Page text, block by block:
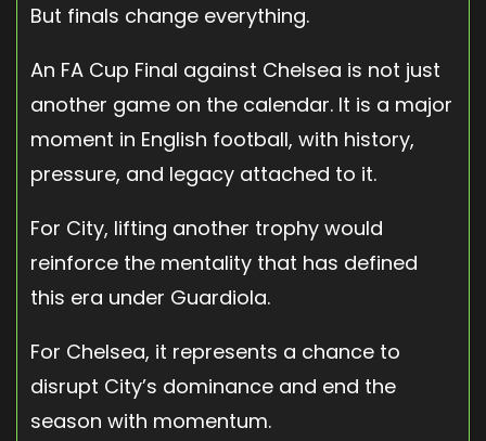
But finals change everything.
An FA Cup Final against Chelsea is not just
another game on the calendar. It is a major
moment in English football, with history,
pressure, and legacy attached to it.
For City, lifting another trophy would
reinforce the mentality that has defined
this era under Guardiola.
For Chelsea, it represents a chance to
disrupt City’s dominance and end the
season with momentum.